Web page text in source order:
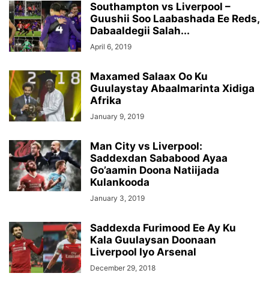
Southampton vs Liverpool –
Guushii Soo Laabashada Ee Reds,
Dabaaldegii Salah...
April 6, 2019
Maxamed Salaax Oo Ku
Guulaystay Abaalmarinta Xidiga
Afrika
January 9, 2019
Man City vs Liverpool:
Saddexdan Sababood Ayaa
Go’aamin Doona Natiijada
Kulankooda
January 3, 2019
Saddexda Furimood Ee Ay Ku
Kala Guulaysan Doonaan
Liverpool Iyo Arsenal
December 29, 2018